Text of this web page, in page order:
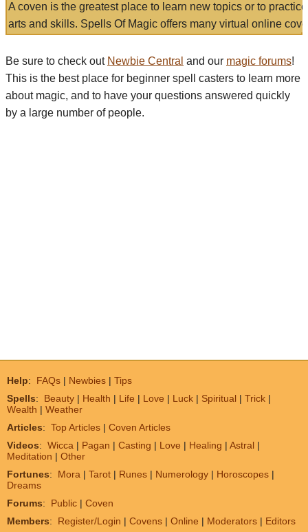
A coven is the greatest place to learn new topics or to
arts and skills. Spells Of Magic offers many virtual online
Be sure to check out Newbie Central and our magic forums!
This is the best place for beginner spell casters to learn more
about magic, and to have your questions answered quickly
by a large number of people.
Help: FAQs | Newbies | Tips
Spells: Beauty | Health | Life | Love | Luck | Spiritual | Trick |
Wealth | Weather
Articles: Top Articles | Coven Articles
Videos: Wicca | Pagan | Casting | Love | Healing | Astral |
Meditation | Other
Fortunes: Mora | Tarot | Runes | Numerology | Horoscopes |
Dreams
Forums: Public | Coven
Members: Register/Login | Covens | Online | Moderators | Editors